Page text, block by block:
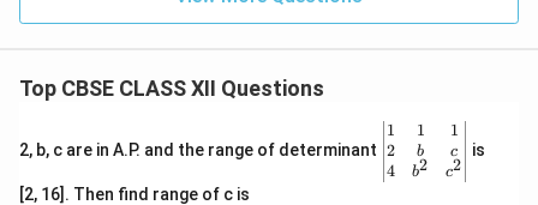
Top CBSE CLASS XII Questions
2, b, c are in A.P. and the range of determinant
\be
gin
{v
ma
1
2
4
1
b
b2
1
c
c2
is
[2, 16]. Then find range of c is